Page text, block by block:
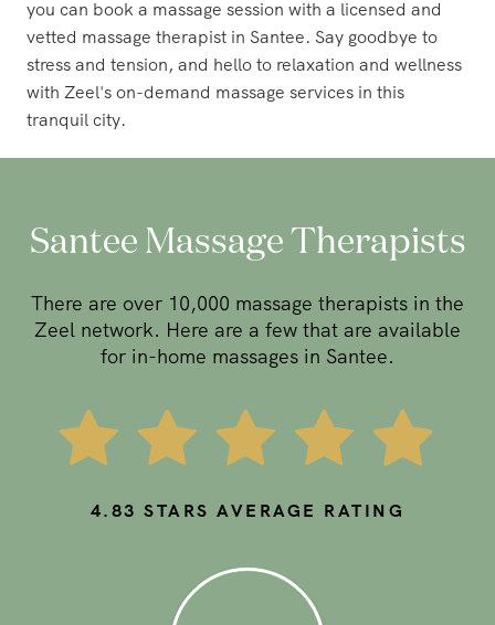
you can book a massage session with a licensed and
vetted massage therapist in Santee. Say goodbye to
stress and tension, and hello to relaxation and wellness
with Zeel's on-demand massage services in this
tranquil city.
Santee Massage Therapists
There are over 10,000 massage therapists in the
Zeel network. Here are a few that are available
for in-home massages in Santee.
4.83 STARS AVERAGE RATING